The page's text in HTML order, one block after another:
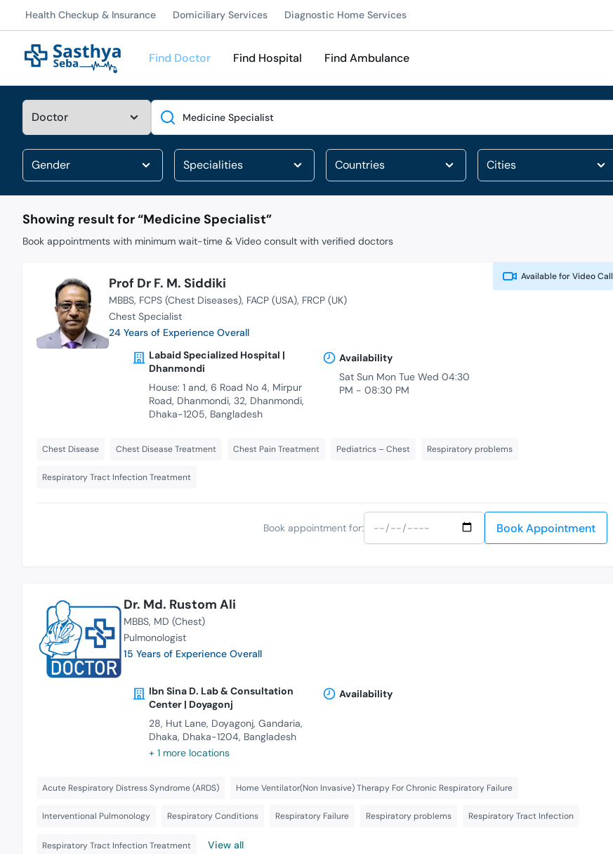
Health Checkup & Insurance Domiciliary Services Diagnostic Home Services
Find Doctor Find Hospital Find Ambulance
Search
Showing result for “Medicine Specialist”
Book appointments with minimum wait-time & Video consult with verified doctors
Available forVideo Call
Prof Dr F. M. Siddiki
MBBS FCPS (Chest Diseases) FACP (USA) FRCP (UK)
Chest Specialist
24 Years of Experience Overall
Labaid Specialized Hospital |
Dhanmondi
House: 1 and, 6 Road No 4, Mirpur
Road, Dhanmondi, 32, Dhanmondi,
Dhaka-1205, Bangladesh
Availability
Sat Sun Mon Tue Wed 04:30
PM - 08:30 PM
Chest Disease Chest Disease Treatment Chest Pain Treatment Pediatrics – Chest Respiratory problems
Respiratory Tract Infection Treatment
Book appointment for: Book Appointment
Dr. Md. Rustom Ali
MBBS MD (Chest)
Pulmonologist
15 Years of Experience Overall
Ibn Sina D. Lab & Consultation
Center | Doyagonj
28, Hut Lane, Doyagonj, Gandaria,
Dhaka, Dhaka-1204, Bangladesh
+ 1 more locations
Availability
Acute Respiratory Distress Syndrome (ARDS) Home Ventilator(Non Invasive) Therapy For Chronic Respiratory Failure
Interventional Pulmonology Respiratory Conditions Respiratory Failure Respiratory problems Respiratory Tract Infection
Respiratory Tract Infection Treatment View all